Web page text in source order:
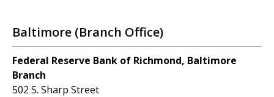
Baltimore (Branch Office)
Federal Reserve Bank of Richmond, Baltimore
Branch
502 S. Sharp Street